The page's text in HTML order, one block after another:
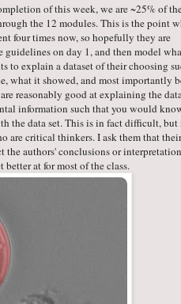
of this week, we are ~25% of
the 12 modules. This is the point
four times now, so hopefully they are
on day 1, and then model
to explain a dataset of their choosing
what it showed, and most importantly
reasonably good at explaining the
information such that you would
the data set. This is in fact difficult, but
are critical thinkers. I ask them that their
authors' conclusions or
at for most of the class.